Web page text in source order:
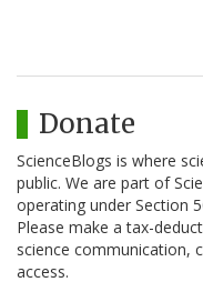
Donate
ScienceBlogs is where
public. We are part of
operating under Section
Please make a tax-
science communication,
access.